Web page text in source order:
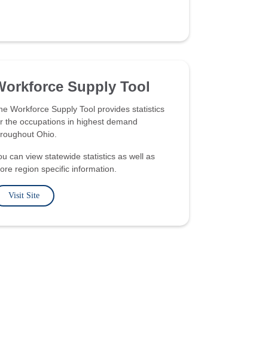
Supply Tool
Workforce Supply Tool provides statistics
the occupations in highest demand
Ohio.
can view statewide statistics as well as
region specific information.
Visit Site